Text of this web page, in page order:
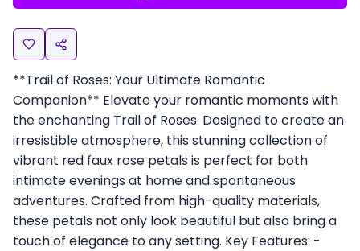
**Trail of Roses: Your Ultimate Romantic
Companion** Elevate your romantic moments with
the enchanting Trail of Roses. Designed to create an
irresistible atmosphere, this stunning collection of
vibrant red faux rose petals is perfect for both
intimate evenings at home and spontaneous
adventures. Crafted from high-quality materials,
these petals not only look beautiful but also bring a
touch of elegance to any setting. Key Features: -